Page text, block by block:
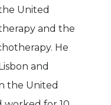
United
and the
He
and
the United